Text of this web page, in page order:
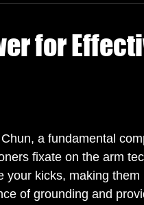
for
a fundamental
fixate on the arm
kicks, making them
of grounding and